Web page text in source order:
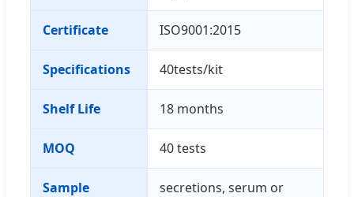
Certificate ISO9001:2015
Specifications 40tests/kit
Shelf Life 18 months
MOQ 40 tests
Sample
secretions, serum or